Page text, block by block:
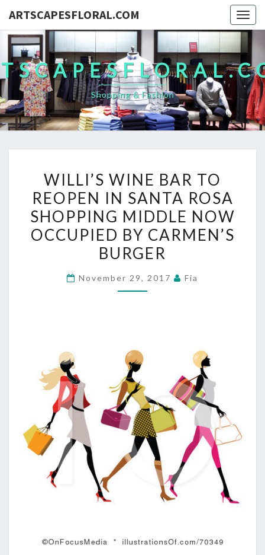
ARTSCAPESFLORAL.COM
Shopping & Fashion
WINE
BAR
TO
REOPEN
IN
SANTA
ROSA
SHOPPING
BY
CARMEN’S
BURGER
WILLI’S WINE BAR TO
REOPEN IN SANTA ROSA
SHOPPING MIDDLE NOW
OCCUPIED BY CARMEN’S
BURGER
November 29, 2017 Fia